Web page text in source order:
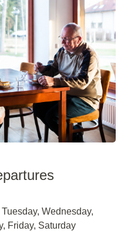
Tuesday, Wednesday,
Friday, Saturday